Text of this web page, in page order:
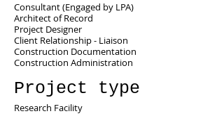
Consultant (Engaged by LPA)
Architect of Record
Project Designer
Client Relationship - Liaison
Construction Documentation
Construction Administration
Project type
Research Facility